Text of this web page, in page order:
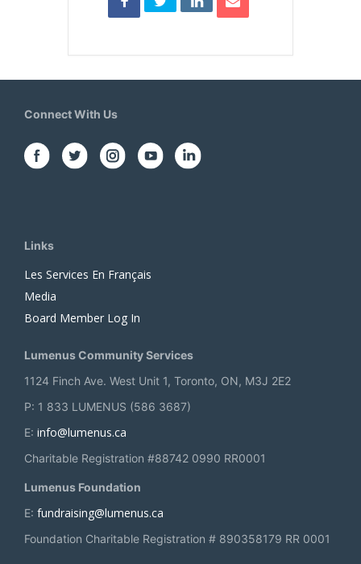
Connect With Us
Links
Les Services En Français
Media
Board Member Log In
Lumenus Community Services
1124 Finch Ave. West Unit 1, Toronto, ON, M3J 2E2
P: 1 833 LUMENUS (586 3687)
E: info@lumenus.ca
Charitable Registration #88742 0990 RR0001
Lumenus Foundation
E: fundraising@lumenus.ca
Foundation Charitable Registration # 890358179 RR 0001